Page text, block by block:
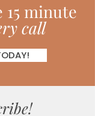
15 minute
call